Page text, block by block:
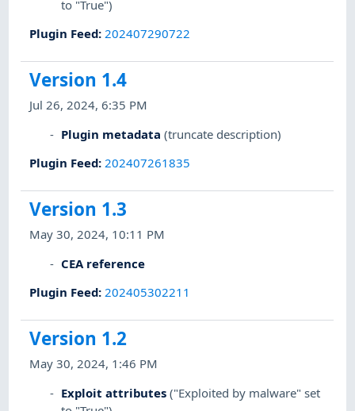
to "True")
Plugin Feed: 202407290722
Version 1.4
Jul 26, 2024, 6:35 PM
Plugin metadata (truncate description)
Plugin Feed: 202407261835
Version 1.3
May 30, 2024, 10:11 PM
CEA reference
Plugin Feed: 202405302211
Version 1.2
May 30, 2024, 1:46 PM
Exploit attributes ("Exploited by malware" set